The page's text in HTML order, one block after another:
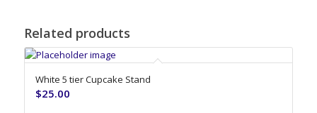
Related products
White 5 tier Cupcake Stand
$25.00